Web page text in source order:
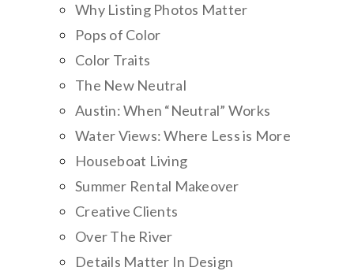
Why Listing Photos Matter
Pops of Color
Color Traits
The New Neutral
Austin: When “Neutral” Works
Water Views: Where Less is More
Houseboat Living
Summer Rental Makeover
Creative Clients
Over The River
Details Matter In Design